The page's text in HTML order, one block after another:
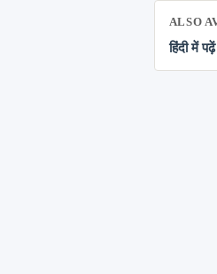
ALSO
हिंदी में